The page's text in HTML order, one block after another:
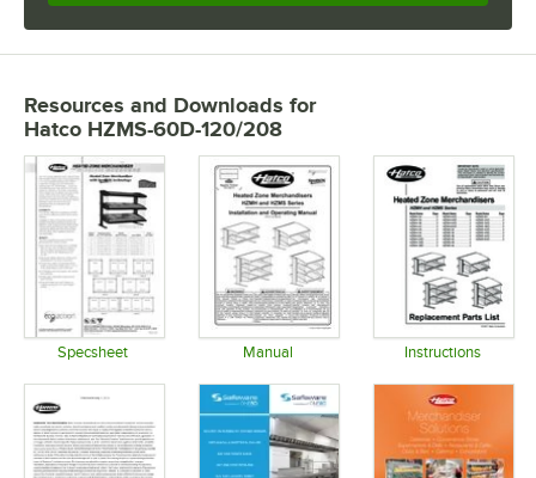
Resources and Downloads for
Hatco HZMS-60D-120/208
Specsheet Manual Instructions